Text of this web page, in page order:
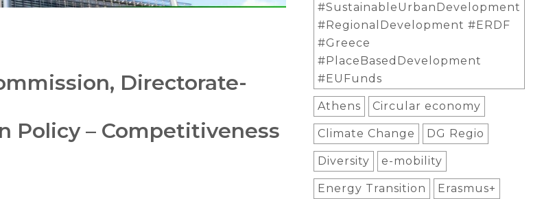
Directorate-
Policy – Competitiveness
#SustainableUrbanDevelopment
#RegionalDevelopment #ERDF
#Greece
#PlaceBasedDevelopment
#EUFunds
Athens Circular economy
Climate Change DG Regio
Diversity e-mobility
Energy Transition Erasmus+